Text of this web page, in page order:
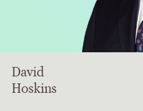
David
Hoskins